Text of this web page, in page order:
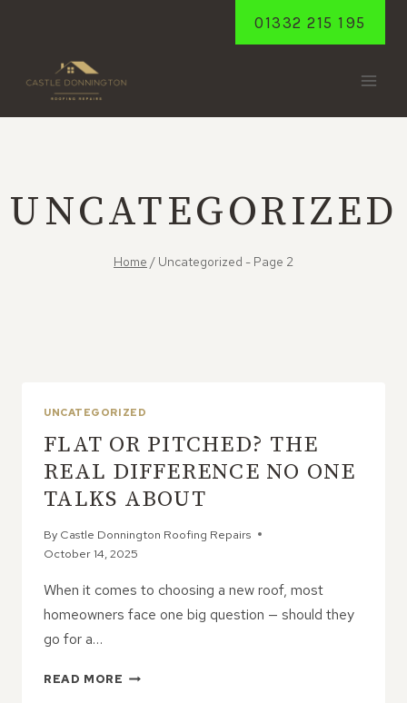
01332 215 195
UNCATEGORIZED
Home / Uncategorized - Page 2
UNCATEGORIZED
FLAT OR PITCHED? THE
REAL DIFFERENCE NO ONE
TALKS ABOUT
By Castle Donnington Roofing Repairs
October 14, 2025
When it comes to choosing a new roof, most
homeowners face one big question — should they
go for a…
READ MORE FLAT